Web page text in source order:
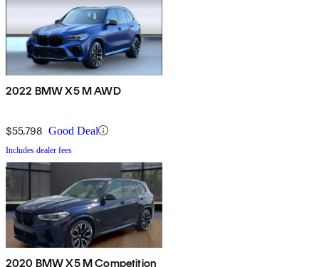
2022 BMW X5 M AWD
$55,798 Good Deal
Includes dealer fees
2020 BMW X5 M Competition